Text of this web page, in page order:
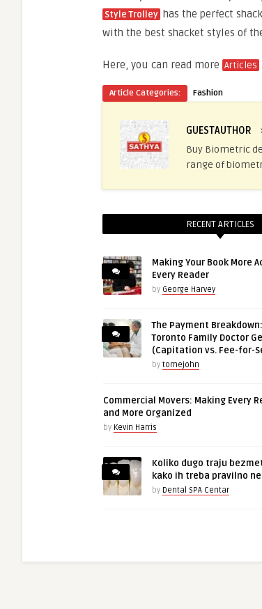
Style Trolley has the perfect
with the best shacket styles of
Here, you can read more Articles
Article Categories: Fashion
GUESTAUTHOR
Buy Biometric
range of
RECENT ARTICLES
Making Your Book More
Every Reader
by George Harvey
The Payment
Toronto Family Doctor
(Capitation vs. Fee-for-
by tomejohn
Commercial Movers: Making Every
and More Organized
by Kevin Harris
Koliko dugo traju
kako ih treba pravilno
by Dental SPA Centar